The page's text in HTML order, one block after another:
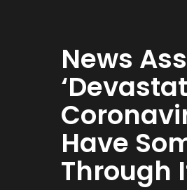
News
Have
Through